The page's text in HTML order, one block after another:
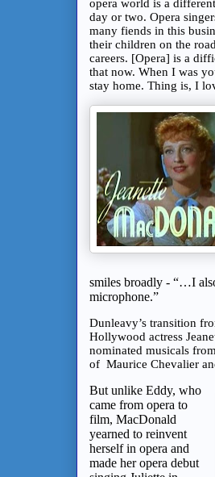
opera world is a
day or two. Opera
many fiends in this
their children on the
careers. [Opera] is a
that now. When I was
stay home. Thing is, I
smiles broadly - “…I
microphone.”
Dunleavy’s transition
Hollywood actress
nominated musicals
of Maurice Chevalier
But unlike Eddy, who
came from opera to
film, MacDonald
yearned to reinvent
herself in opera and
made her opera debut